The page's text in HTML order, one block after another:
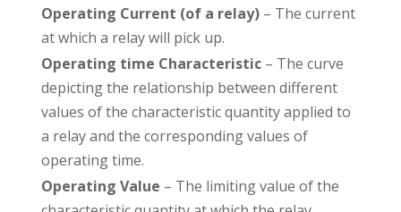
Operating Current (of a relay)– The current
at which a relay will pick up.
Operating time Characteristic– The curve
depicting the relationship between different
values of the characteristic quantity applied to
a relay and the corresponding values of
operating time.
Operating Value – The limiting value of the